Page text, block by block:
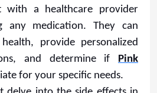
with a healthcare provider
any medication. They can
provide personalized
and determine if Pink
for your specific needs.